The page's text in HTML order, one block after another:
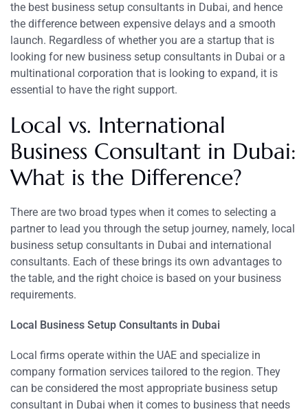
the best business setup consultants in Dubai, and hence
the difference between expensive delays and a smooth
launch. Regardless of whether you are a startup that is
looking for new business setup consultants in Dubai or a
multinational corporation that is looking to expand, it is
essential to have the right support.
Local vs. International
Business Consultant in Dubai:
What is the Difference?
There are two broad types when it comes to selecting a
partner to lead you through the setup journey, namely, local
business setup consultants in Dubai and international
consultants. Each of these brings its own advantages to
the table, and the right choice is based on your business
requirements.
Local Business Setup Consultants in Dubai
Local firms operate within the UAE and specialize in
company formation services tailored to the region. They
can be considered the most appropriate business setup
consultant in Dubai when it comes to business that needs